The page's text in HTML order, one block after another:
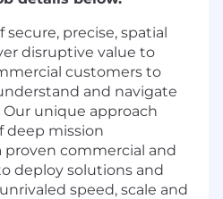
secure, precise, spatial
disruptive value to
customers to
and navigate
unique approach
deep mission
commercial and
deploy solutions and
speed, scale and